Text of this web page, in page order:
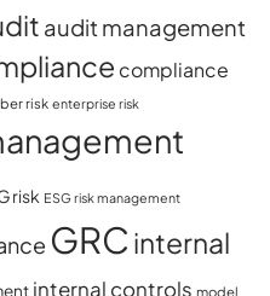
audit management
compliance
risk enterprise risk
risk ESG risk management
GRC internal
internal controls model